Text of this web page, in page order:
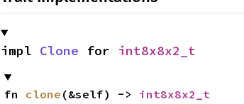
impl Clone for int8x8x2_t
fn clone (&self) -> int8x8x2_t